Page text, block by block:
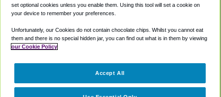
Coupons
Terms
Cookie Policy
Partners
set optional cookies unless you enable them. Using this tool will set a cookie on
your device to remember your preferences.
Unfortunately, our Cookies do not contain chocolate chips. Whilst you cannot eat
them and there is no special hidden jar, you can find out what is in them by viewing
our Cookie Policy
Accept All